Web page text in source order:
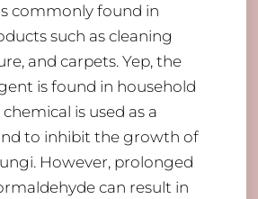
commonly found in
such as cleaning
and carpets. Yep, the
is found in household
is used as a
to inhibit the growth of
However, prolonged
can result in